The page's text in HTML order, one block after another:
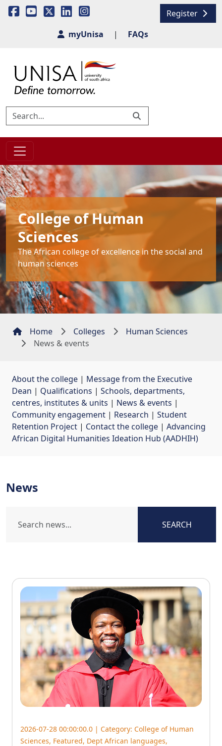
Register
myUnisa
| FAQs
College of Human
Sciences
The African college of excellence in the social and
human sciences
Home Colleges
Human Sciences
News & events
About the college | Message from the Executive
Dean | Qualifications | Schools, departments,
centres, institutes & units | News & events |
Community engagement | Research | Student
Retention Project | Contact the college | Advancing
African Digital Humanities Ideation Hub (AADHIH)
News
SEARCH
2026-07-28 00:00:00.0 | Category: College of Human
Sciences, Featured, Dept African languages,